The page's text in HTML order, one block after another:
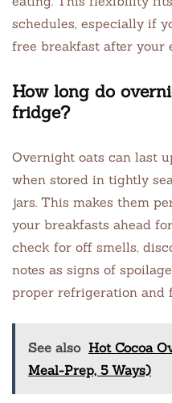
schedules, especially if
free breakfast after your
How long do
fridge?
Overnight oats can last
when stored in tightly
jars. This makes them
your breakfasts ahead
check for off smells,
notes as signs of
proper refrigeration and
See also Hot Cocoa
Meal-Prep, 5 Ways)